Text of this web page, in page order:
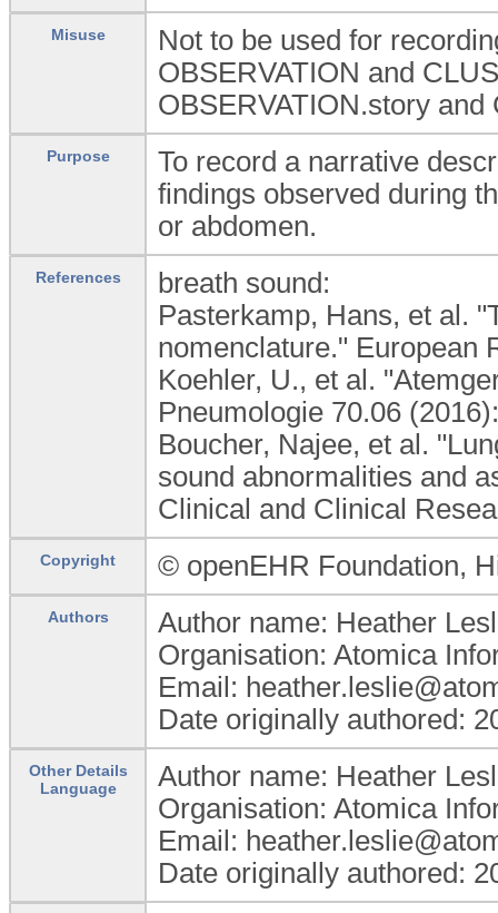
Misuse
Not to be used for
OBSERVATION and
OBSERVATION.story
Purpose
To record a narrative
findings observed during
or abdomen.
References
breath sound:
Pasterkamp, Hans, et al.
nomenclature." European
Koehler, U., et al.
Pneumologie 70.06
Boucher, Najee, et al.
sound abnormalities and
Clinical and Clinical
Copyright © openEHR Foundation,
Authors
Author name: Heather
Organisation: Atomica
Email:
Date originally authored:
Other Details
Language
Author name: Heather
Organisation: Atomica
Email:
Date originally authored: